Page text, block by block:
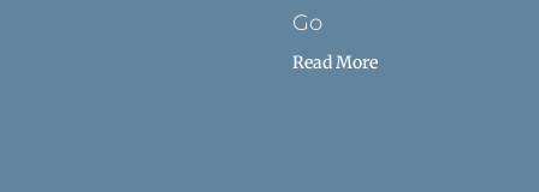
Go
Read More